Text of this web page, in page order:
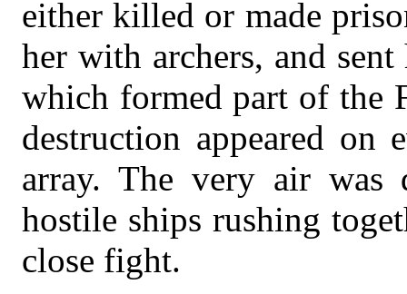
either killed or made
her with archers, and
which formed part of the
destruction appeared
array. The very air was
hostile ships rushing
close fight.